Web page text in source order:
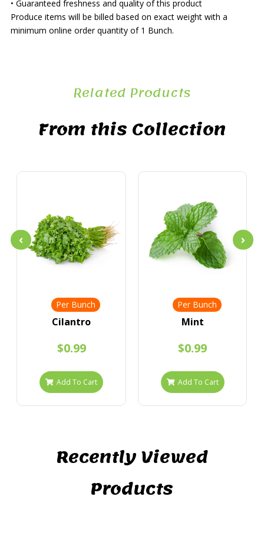
• Guaranteed freshness and quality of this product
Produce items will be billed based on exact weight with a
minimum online order quantity of 1 Bunch.
Related Products
From this Collection
Per Bunch
Cilantro
$0.99
Add To Cart
Per Bunch
Mint
$0.99
Add To Cart
Recently Viewed
Products